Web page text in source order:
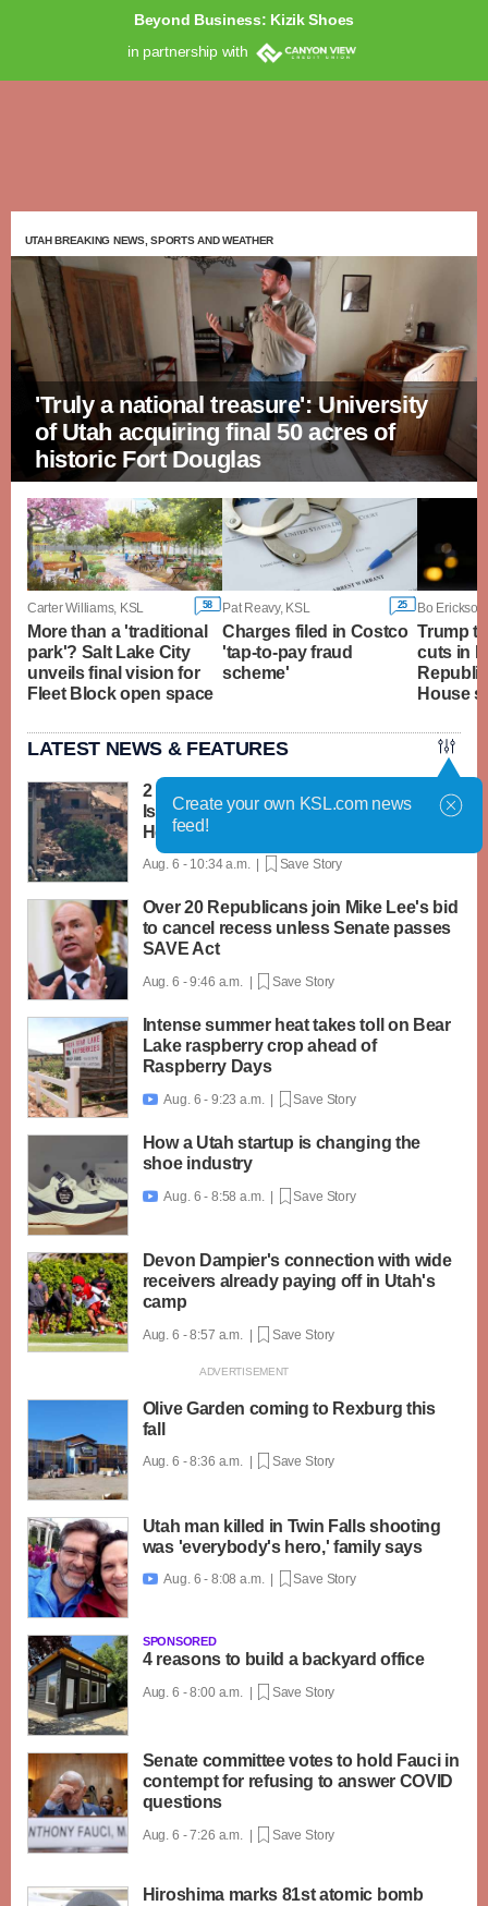
Beyond Business: Kizik Shoes
in partnership with
UTAH BREAKING NEWS, SPORTS AND WEATHER
'Truly a national treasure': University
of Utah acquiring final 50 acres of
historic Fort Douglas
Carter Williams, KSL 58
More than a 'traditional
park'? Salt Lake City
unveils final vision for
Fleet Block open space
Pat Reavy, KSL 25
Charges filed in Costco
'tap-to-pay fraud
scheme'
Bo
Trump
cuts in
House
LATEST NEWS & FEATURES
2 soldiers killed in Lebanon in the first
Israeli deaths since June truce with
Hezbollah
Aug. 6 - 10:34 a.m. | Save Story
Over 20 Republicans join Mike Lee's bid
to cancel recess unless Senate passes
SAVE Act
Aug. 6 - 9:46 a.m. | Save Story
Intense summer heat takes toll on Bear
Lake raspberry crop ahead of
Raspberry Days
 Aug. 6 - 9:23 a.m. | Save Story
How a Utah startup is changing the
shoe industry
 Aug. 6 - 8:58 a.m. | Save Story
Devon Dampier's connection with wide
receivers already paying off in Utah's
camp
Aug. 6 - 8:57 a.m. | Save Story
Olive Garden coming to Rexburg this
fall
Aug. 6 - 8:36 a.m. | Save Story
Utah man killed in Twin Falls shooting
was 'everybody's hero,' family says
 Aug. 6 - 8:08 a.m. | Save Story
SPONSORED
4 reasons to build a backyard office
Aug. 6 - 8:00 a.m. | Save Story
Senate committee votes to hold Fauci in
contempt for refusing to answer COVID
questions
Aug. 6 - 7:26 a.m. | Save Story
Hiroshima marks 81st atomic bomb
Create your own KSL.com news
feed!